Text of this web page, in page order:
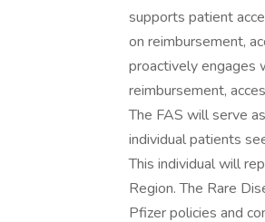
supports patient
on reimbursement,
proactively engages
reimbursement,
The FAS will serve
individual patients
This individual will
Region. The Rare
Pfizer policies and